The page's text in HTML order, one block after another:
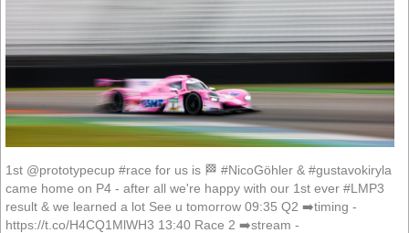
1st @prototypecup #race for us is 🏁 #NicoGöhler & #gustavokiryla
came home on P4 - after all we're happy with our 1st ever #LMP3
result & we learned a lot See u tomorrow 09:35 Q2 ➡️timing -
https://t.co/H4CQ1MlWH3 13:40 Race 2 ➡️stream -